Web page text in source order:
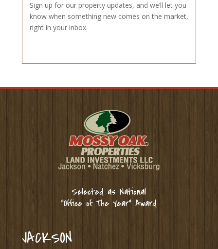
Sign up for our property updates, and we’ll let you
know when something new comes on the market,
right in your inbox.
Selected as National
“Office of The Year” Award
JACKSON